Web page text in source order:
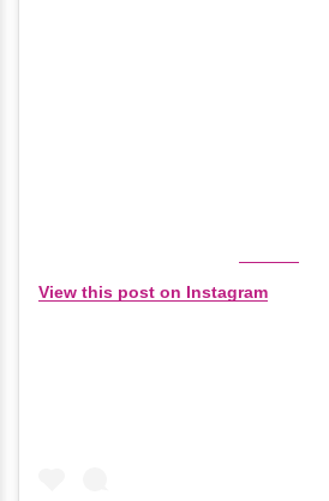
View this post on Instagram